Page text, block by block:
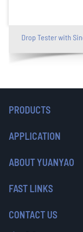
Drop Tester with
PRODUCTS
APPLICATION
ABOUT YUANYAO
FAST LINKS
CONTACT US